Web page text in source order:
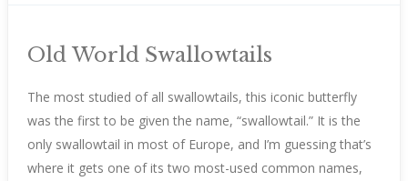
Old World Swallowtails
The most studied of all swallowtails, this iconic butterfly
was the first to be given the name, “swallowtail.” It is the
only swallowtail in most of Europe, and I’m guessing that’s
where it gets one of its two most-used common names,